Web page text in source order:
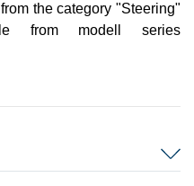
the category "Steering"
from modell series